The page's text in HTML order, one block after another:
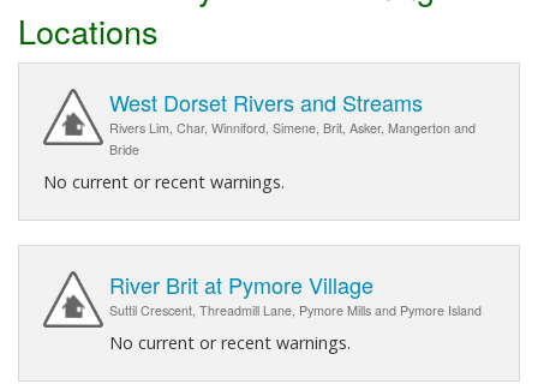
Locations
West Dorset Rivers and Streams
Rivers Lim, Char, Winniford, Simene, Brit, Asker, Mangerton and
Bride
No current or recent warnings.
River Brit at Pymore Village
Suttil Crescent, Threadmill Lane, Pymore Mills and Pymore Island
No current or recent warnings.